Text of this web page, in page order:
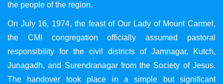
the people of the region.
On July 16, 1974, the feast of Our Lady of Mount Carmel,
the CMI congregation officially assumed pastoral
responsibility for the civil districts of Jamnagar, Kutch,
Junagadh, and Surendranagar from the Society of Jesus.
The handover took place in a simple but significant